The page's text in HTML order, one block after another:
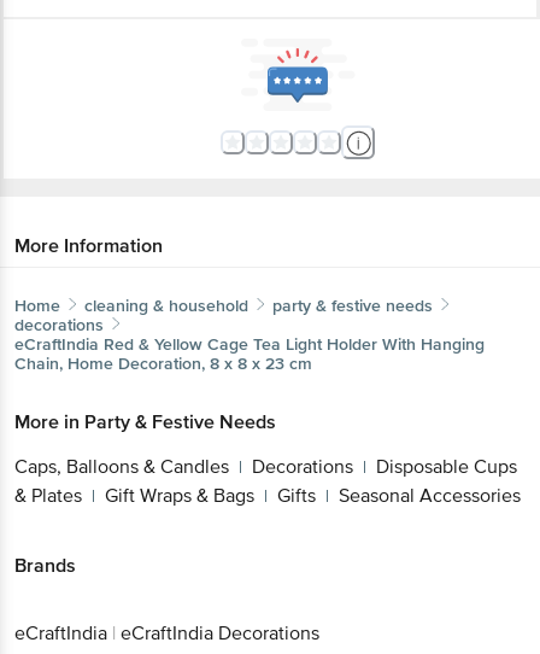
More Information
Home cleaning & household
party & festive needs
decorations
eCraftIndia Red & Yellow Cage Tea Light Holder With Hanging
Chain, Home Decoration, 8 x 8 x 23 cm
More in Party & Festive Needs
Caps, Balloons & Candles | Decorations | Disposable Cups
& Plates | Gift Wraps & Bags | Gifts | Seasonal Accessories
Brands
eCraftIndia | eCraftIndia Decorations